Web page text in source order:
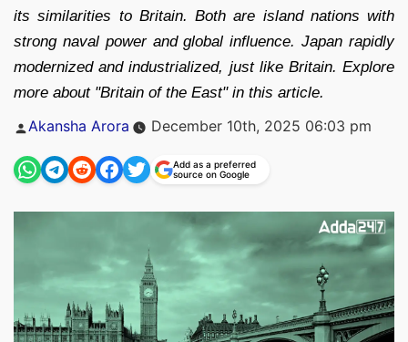
its similarities to Britain. Both are island nations with
strong naval power and global influence. Japan rapidly
modernized and industrialized, just like Britain. Explore
more about "Britain of the East" in this article.
Posted
Akansha Arora December 10th, 2025 06:03 pm
Add as a preferred
source on Google